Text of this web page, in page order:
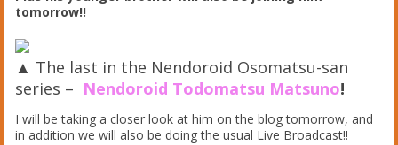
tomorrow!!
▲ The last in the Nendoroid Osomatsu-san
series – Nendoroid Todomatsu Matsuno!
I will be taking a closer look at him on the blog tomorrow, and
in addition we will also be doing the usual Live Broadcast!!